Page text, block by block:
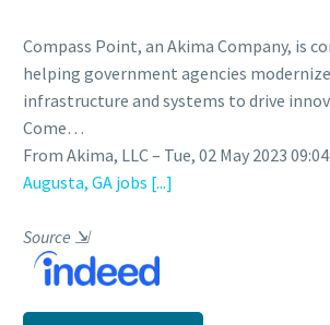
Compass Point, an Akima Company, is
helping government agencies
infrastructure and systems to drive
Come…
From Akima, LLC – Tue, 02 May 2023
Augusta, GA jobs [...]
Source ⇲